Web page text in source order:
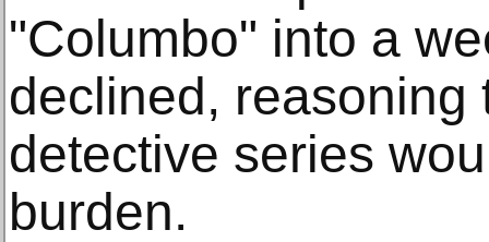
"Columbo" into a
declined, reasoning
detective series
burden.